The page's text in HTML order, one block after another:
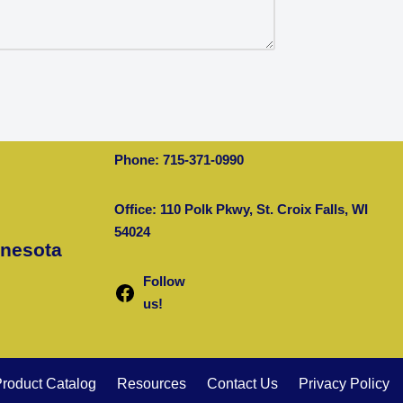
Phone: 715-371-0990
Office: 110 Polk Pkwy, St. Croix Falls, WI
54024
Follow
us!
Catalog Resources Contact Us Privacy Policy